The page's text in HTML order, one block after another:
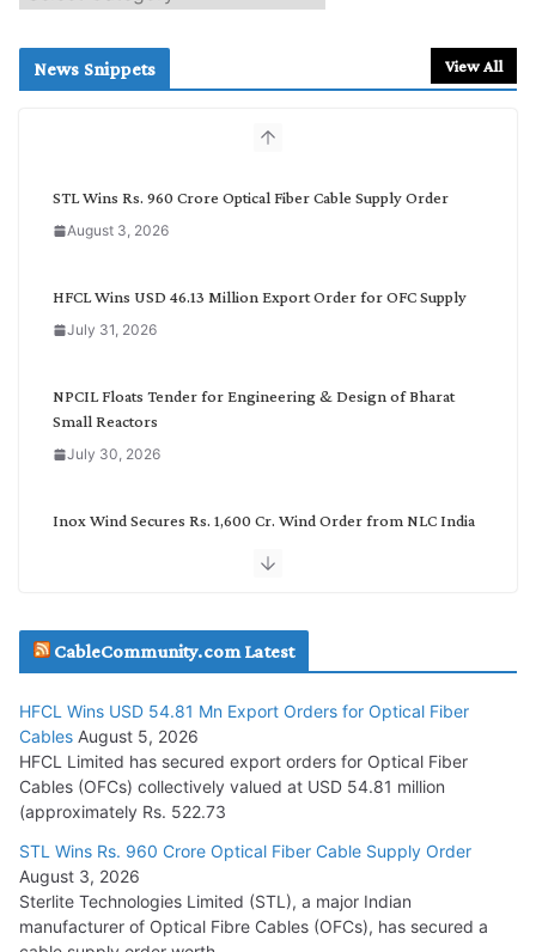
e
c
News Snippets View All
STL Wins Rs. 960 Crore Optical Fiber Cable Supply Order
August 3, 2026
HFCL Wins USD 46.13 Million Export Order for OFC Supply
July 31, 2026
NPCIL Floats Tender for Engineering & Design of Bharat
Small Reactors
July 30, 2026
Inox Wind Secures Rs. 1,600 Cr. Wind Order from NLC India
July 29, 2026
Tata Power Wins 324 MW Hydro PSP Contract From SECI
July 22, 2026
L&T Wins Metals & Minerals Orders Worth Rs. 10,000–
15,000 Cr.
July 21, 2026
HFCL Wins USD 54.81 Mn Export Orders for Optical Fiber
CableCommunity.com Latest
HFCL Wins USD 54.81 Mn Export Orders for Optical Fiber
Cables August 5, 2026
HFCL Limited has secured export orders for Optical Fiber
Cables (OFCs) collectively valued at USD 54.81 million
(approximately Rs. 522.73
STL Wins Rs. 960 Crore Optical Fiber Cable Supply Order
August 3, 2026
Sterlite Technologies Limited (STL), a major Indian
manufacturer of Optical Fibre Cables (OFCs), has secured a